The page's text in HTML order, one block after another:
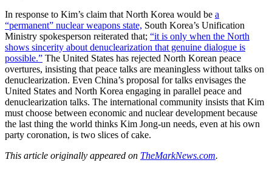
In response to Kim’s claim that North Korea would be a
“permanent” nuclear weapons state, South Korea’s Unification
Ministry spokesperson reiterated that; “it is only when the North
shows sincerity about denuclearization that genuine dialogue is
possible.” The United States has rejected North Korean peace
overtures, insisting that peace talks are meaningless without talks on
denuclearization. Even China’s proposal for talks envisages the
United States and North Korea engaging in parallel peace and
denuclearization talks. The international community insists that Kim
must choose between economic and nuclear development because
the last thing the world thinks Kim Jong-un needs, even at his own
party coronation, is two slices of cake.
This article originally appeared on TheMarkNews.com.